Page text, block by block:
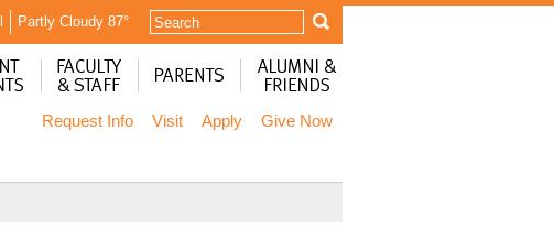
Request Info Visit Apply Give Now
Partly Cloudy 87°